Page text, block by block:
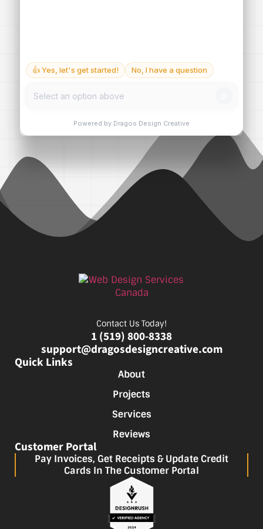
Contact Us Today!
1 (519) 800-8338
support@dragosdesigncreative.com
Quick Links
About
Projects
Services
Reviews
Customer Portal
Pay Invoices, Get Receipts & Update Credit
Cards In The Customer Portal